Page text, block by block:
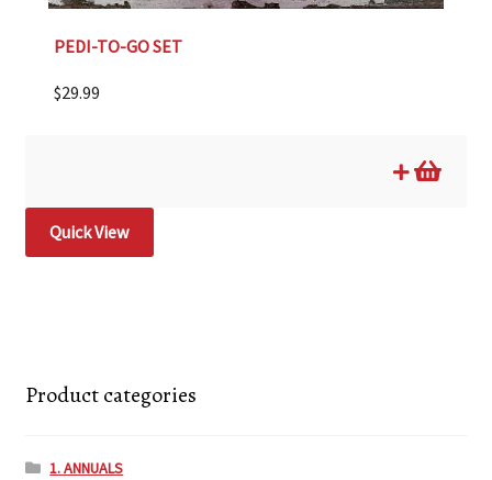
PEDI-TO-GO SET
$29.99
Quick View
Product categories
1. ANNUALS